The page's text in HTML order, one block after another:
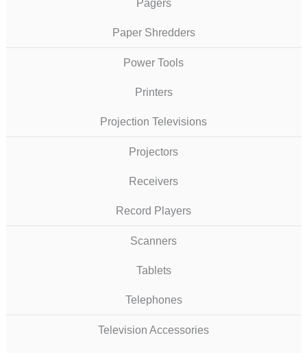
Pagers
Paper Shredders
Power Tools
Printers
Projection Televisions
Projectors
Receivers
Record Players
Scanners
Tablets
Telephones
Television Accessories